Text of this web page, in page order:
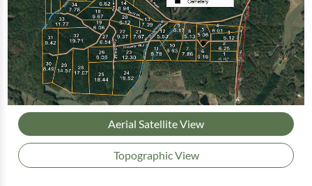
Aerial Satellite View
Topographic View